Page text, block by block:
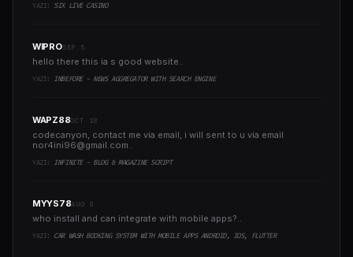
YAZI: SIX LIVE CASINO
WIPROSEP 5
hello there this ia s good website..
YAZI: INBEFORE - NEWS AGGREGATOR WITH SEARCH ENGINE
WAPZ88OCT 18
codecanyon, contact me via email, i will sent to u via email
nor4ini96@gmail.com..
YAZI: INFINITE - BLOG & MAGAZINE SCRIPT
MYYS78AUG 8
who install and can integrate with mobile apps?..
YAZI: CAR WASH BOOKING SYSTEM WITH MOBILE APPS ANDROID, IOS, FLUTTER